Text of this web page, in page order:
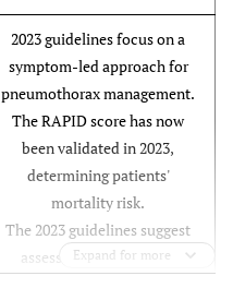
2023 guidelines focus on a
symptom-led approach for
pneumothorax management.
The RAPID score has now
been validated in 2023,
determining patients'
mortality risk.
The 2023 guidelines suggest
assessing patients in 48
Expand for more